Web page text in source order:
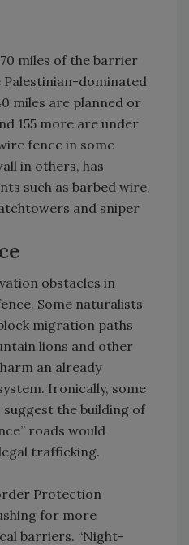
miles of the barrier
dominated
miles are planned or
155 more are under
fence in some
in others, has
such as barbed wire,
and sniper
obstacles in
Some naturalists
migration paths
lions and other
an already
Ironically, some
the building of
roads would
trafficking.
Protection
for more
barriers. “Night-